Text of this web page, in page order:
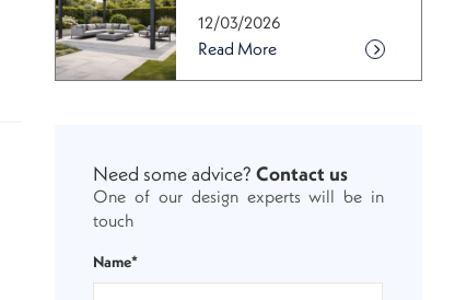
12/03/2026
Read More
Need some advice?Contact us
One of our design experts will be in
touch
Name*